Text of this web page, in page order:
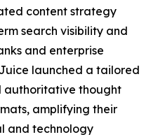
content strategy
search visibility and
and enterprise
launched a tailored
authoritative thought
amplifying their
and technology